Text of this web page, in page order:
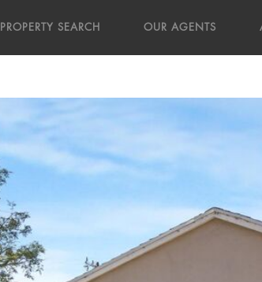
PROPERTY SEARCH OUR AGENTS